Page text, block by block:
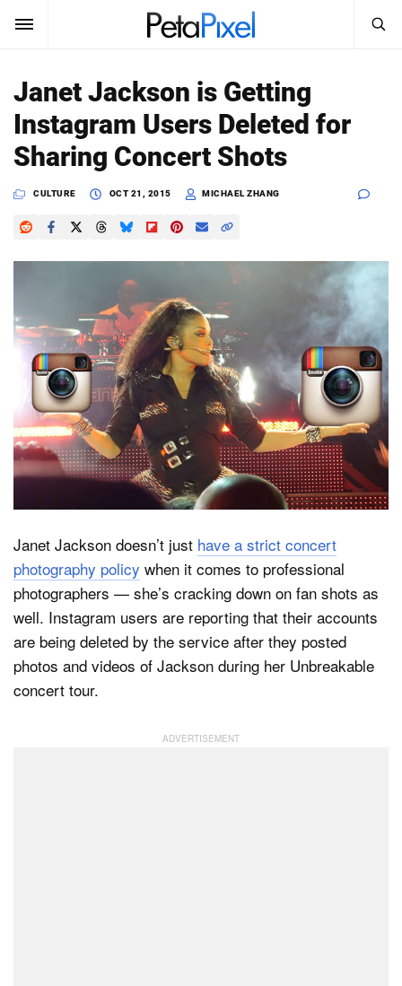
SUBSCRIBE
News
Reviews
Media
Shop
About
Dark Mode
Search
PetaPixel
Janet Jackson is Getting
Instagram Users Deleted for
Sharing Concert Shots
CULTURE OCT 21, 2015 MICHAEL ZHANG
Janet Jackson doesn’t just have a strict concert
photography policy when it comes to professional
photographers — she’s cracking down on fan shots as
well. Instagram users are reporting that their accounts
are being deleted by the service after they posted
photos and videos of Jackson during her Unbreakable
concert tour.